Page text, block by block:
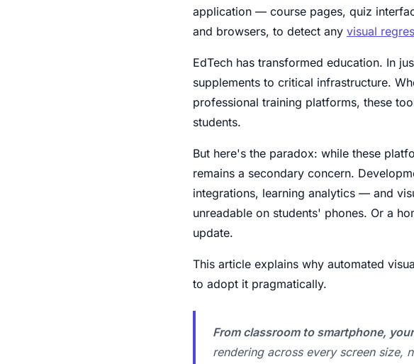
application — course pages, quiz
and browsers, to detect any visual
EdTech has transformed education. In
supplements to critical infrastructure.
professional training platforms, these
students.
But here's the paradox: while these
remains a secondary concern.
integrations, learning analytics — and
unreadable on students' phones. Or a
update.
This article explains why automated
to adopt it pragmatically.
From classroom to smartphone,
rendering across every screen size,